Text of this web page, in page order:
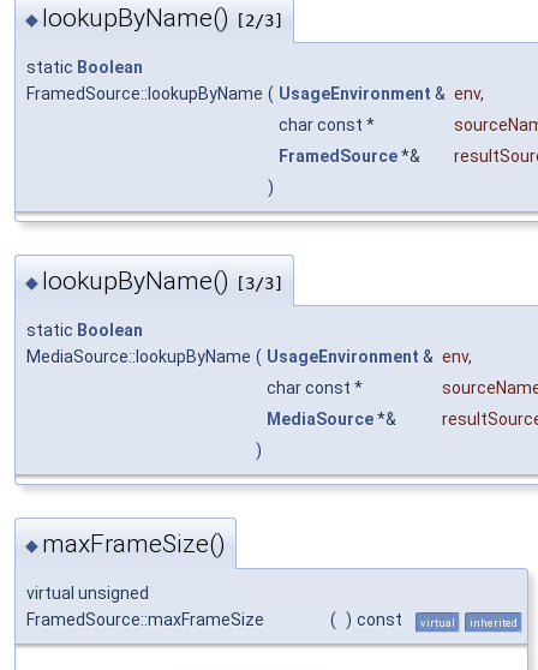
◆ lookupByName() [2/3]
static Boolean
FramedSource::lookupByName ( UsageEnvironment & env,
char const *
FramedSource*&
)
◆ lookupByName() [3/3]
static Boolean
MediaSource::lookupByName ( UsageEnvironment & env,
char const *
MediaSource*&
)
◆ maxFrameSize()
virtual unsigned
FramedSource::maxFrameSize
( ) const virtual inherited